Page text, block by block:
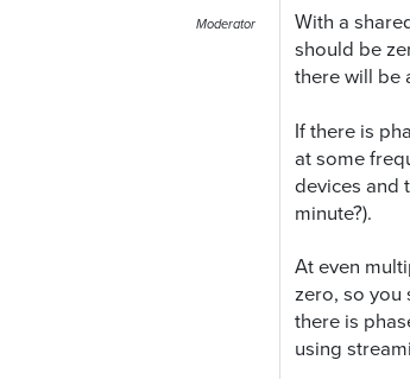
Moderator
With a
should be
there will be
If there is
at some
devices and
minute?).
At even
zero, so you
there is
using